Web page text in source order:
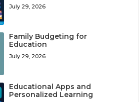
July 29, 2026
Family Budgeting for
Education
July 29, 2026
Educational Apps and
Personalized Learning